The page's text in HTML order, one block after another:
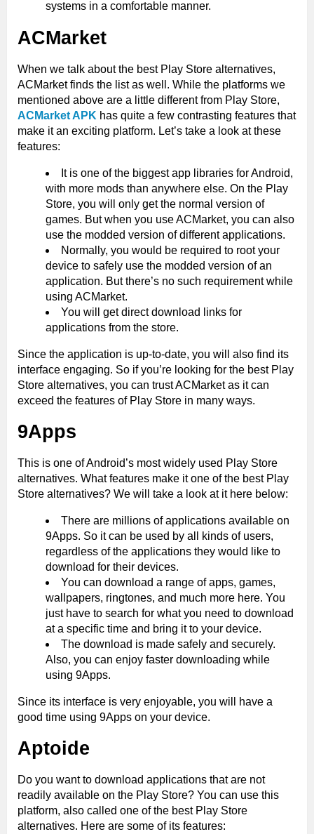
systems in a comfortable manner.
ACMarket
When we talk about the best Play Store alternatives,
ACMarket finds the list as well. While the platforms we
mentioned above are a little different from Play Store,
ACMarket APK has quite a few contrasting features that
make it an exciting platform. Let’s take a look at these
features:
It is one of the biggest app libraries for Android,
with more mods than anywhere else. On the Play
Store, you will only get the normal version of
games. But when you use ACMarket, you can also
use the modded version of different applications.
Normally, you would be required to root your
device to safely use the modded version of an
application. But there’s no such requirement while
using ACMarket.
You will get direct download links for
applications from the store.
Since the application is up-to-date, you will also find its
interface engaging. So if you’re looking for the best Play
Store alternatives, you can trust ACMarket as it can
exceed the features of Play Store in many ways.
9Apps
This is one of Android’s most widely used Play Store
alternatives. What features make it one of the best Play
Store alternatives? We will take a look at it here below:
There are millions of applications available on
9Apps. So it can be used by all kinds of users,
regardless of the applications they would like to
download for their devices.
You can download a range of apps, games,
wallpapers, ringtones, and much more here. You
just have to search for what you need to download
at a specific time and bring it to your device.
The download is made safely and securely.
Also, you can enjoy faster downloading while
using 9Apps.
Since its interface is very enjoyable, you will have a
good time using 9Apps on your device.
Aptoide
Do you want to download applications that are not
readily available on the Play Store? You can use this
platform, also called one of the best Play Store
alternatives. Here are some of its features: